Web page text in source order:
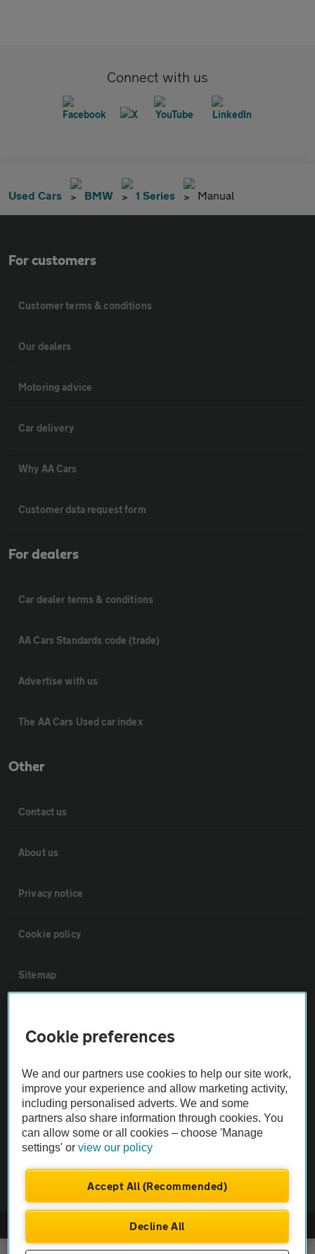
Connect with us
Used Cars BMW 1 Series Manual
For customers
Customer terms & conditions
Our dealers
Motoring advice
Car delivery
Why AA Cars
Customer data request form
For dealers
Car dealer terms & conditions
AA Cars Standards code (trade)
Advertise with us
The AA Cars Used car index
Other
Contact us
About us
Privacy notice
Cookie policy
Sitemap
Not all cars are mechanically checked by the AA.
Vehicle Inspection
theAA.com
Company No. 4546950 | VAT No. 188 0311 10
Cookie preferences
We and our partners use cookies to help our site work,
improve your experience and allow marketing activity,
including personalised adverts. We and some
partners also share information through cookies. You
can allow some or all cookies – choose 'Manage
settings' orview our policy
Accept All (Recommended)
Decline All